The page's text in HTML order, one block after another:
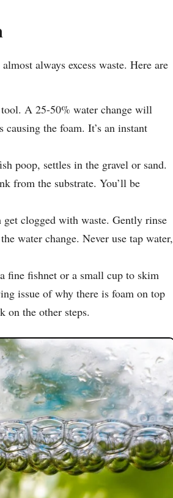
always excess waste. Here are
A 25-50% water change will
the foam. It’s an instant
poop, settles in the gravel or sand.
from the substrate. You’ll be
clogged with waste. Gently rinse
water change. Never use tap water,
fine fishnet or a small cup to skim
issue of why there is foam on top
on the other steps.